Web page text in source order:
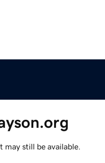
may still be available.